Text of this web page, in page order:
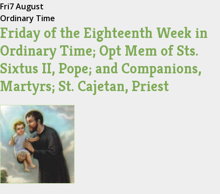
Fri7 August
Ordinary Time
Friday of the Eighteenth Week in
Ordinary Time; Opt Mem of Sts.
Sixtus II, Pope; and Companions,
Martyrs; St. Cajetan, Priest